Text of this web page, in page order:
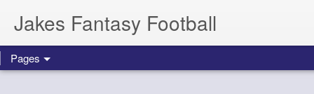
Jakes Fantasy Football
Pages